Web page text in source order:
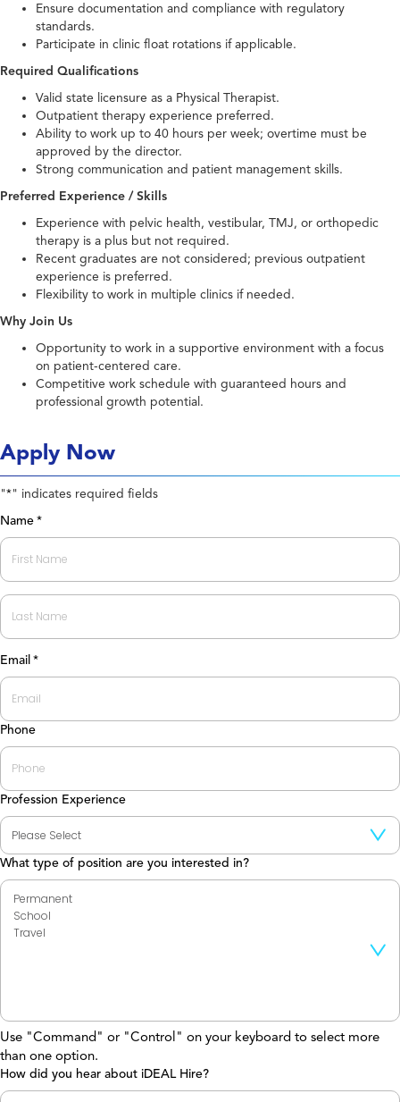
Ensure documentation and compliance with regulatory
standards.
Participate in clinic float rotations if applicable.
Required Qualifications
Valid state licensure as a Physical Therapist.
Outpatient therapy experience preferred.
Ability to work up to 40 hours per week; overtime must be
approved by the director.
Strong communication and patient management skills.
Preferred Experience / Skills
Experience with pelvic health, vestibular, TMJ, or orthopedic
therapy is a plus but not required.
Recent graduates are not considered; previous outpatient
experience is preferred.
Flexibility to work in multiple clinics if needed.
Why Join Us
Opportunity to work in a supportive environment with a focus
on patient-centered care.
Competitive work schedule with guaranteed hours and
professional growth potential.
Apply Now
"*" indicates required fields
Name *
First
Last
Email *
Phone
Profession Experience
What type of position are you interested in?
Use "Command" or "Control" on your keyboard to select more
than one option.
How did you hear about iDEAL Hire?